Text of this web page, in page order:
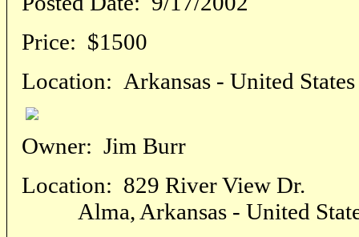
Price: $1500
Location: Arkansas - United States
Owner: Jim Burr
Location: 829 River View Dr.
Alma, Arkansas - United